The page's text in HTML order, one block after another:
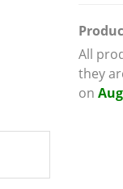
All
they
on